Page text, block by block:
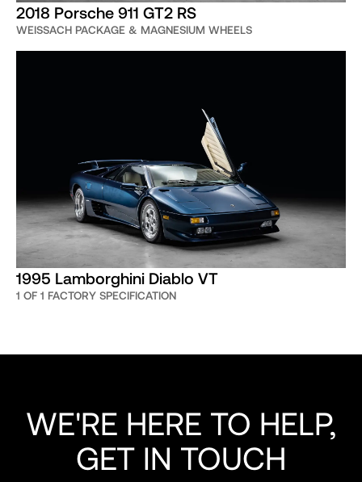
2018 Porsche 911 GT2 RS
WEISSACH PACKAGE & MAGNESIUM WHEELS
1995 Lamborghini Diablo VT
1 OF 1 FACTORY SPECIFICATION
WE'RE HERE TO HELP,
GET IN TOUCH